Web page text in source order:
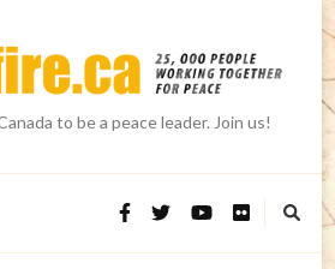
to be a peace leader. Join us!